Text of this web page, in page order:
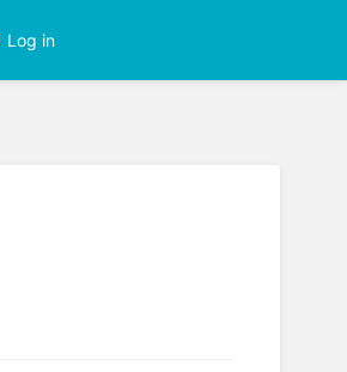
Log in